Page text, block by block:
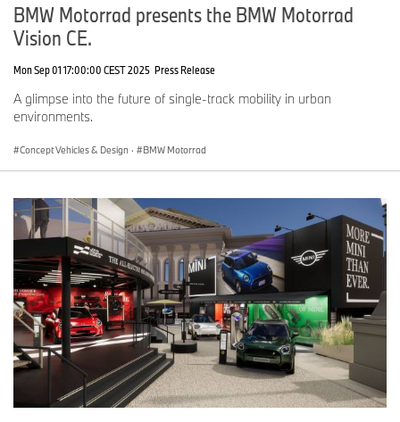
BMW Motorrad presents the BMW Motorrad
Vision CE.
Mon Sep 01 17:00:00 CEST 2025 Press Release
A glimpse into the future of single-track mobility in urban
environments.
Concept Vehicles & Design · BMW Motorrad